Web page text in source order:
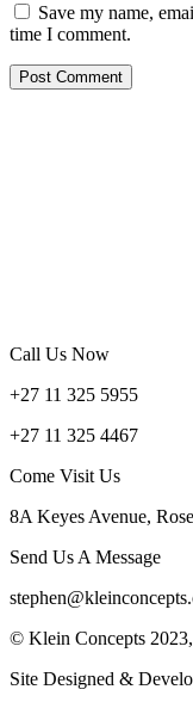
Save my name,
time I comment.
Call Us Now
+27 11 325 5955
+27 11 325 4467
Come Visit Us
8A Keyes Avenue,
Send Us A Message
© Klein Concepts
Site Designed &